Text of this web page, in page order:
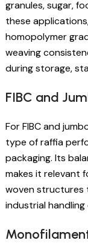
granules, sugar,
these
homopolymer
weaving
during storage,
FIBC and
For FIBC and
type of raffia
packaging. Its
makes it relevant
woven structures
industrial